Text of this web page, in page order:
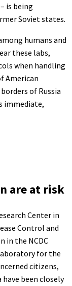
is being
Soviet states.
humans and
these labs,
when handling
American
of Russia
immediate,
are at risk
Center in
Control and
in the NCDC
for the
citizens,
been closely